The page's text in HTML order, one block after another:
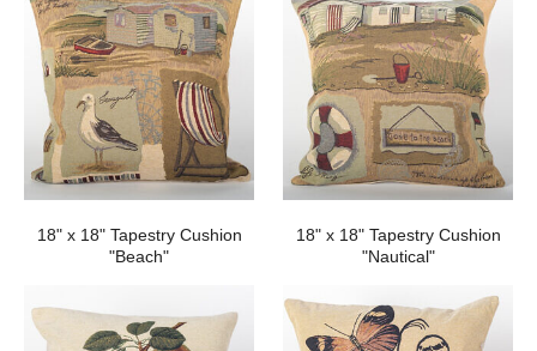
18" x 18" Tapestry Cushion
"Beach"
18" x 18" Tapestry Cushion
"Nautical"